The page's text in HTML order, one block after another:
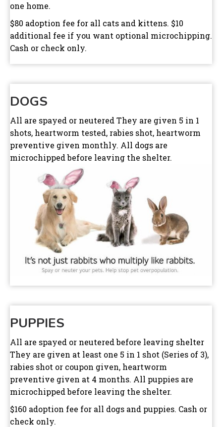
one home.
$80 adoption fee for all cats and kittens. $10
additional fee if you want optional microchipping.
Cash or check only.
DOGS
All are spayed or neutered They are given 5 in 1
shots, heartworm tested, rabies shot, heartworm
preventive given monthly. All dogs are
microchipped before leaving the shelter.
PUPPIES
All are spayed or neutered before leaving shelter
They are given at least one 5 in 1 shot (Series of 3),
rabies shot or coupon given, heartworm
preventive given at 4 months. All puppies are
microchipped before leaving the shelter.
$160 adoption fee for all dogs and puppies. Cash or
check only.